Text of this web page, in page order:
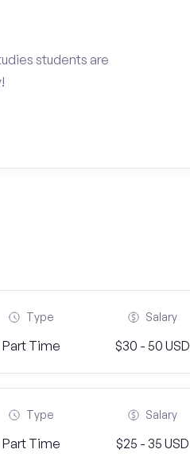
students are
Type
Part Time
Salary
$30 - 50 USD
Type
Part Time
Salary
$25 - 35 USD